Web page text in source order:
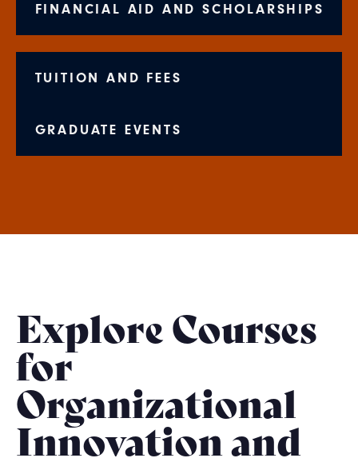
FINANCIAL AID AND SCHOLARSHIPS
TUITION AND FEES
GRADUATE EVENTS
Explore Courses
for
Organizational
Innovation and